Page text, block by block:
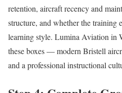
retention, aircraft recency and
structure, and whether the training
learning style. Lumina Aviation in
these boxes — modern Bristell
and a professional instructional